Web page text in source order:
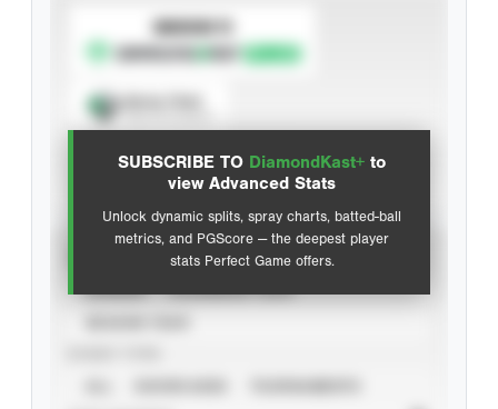
SUBSCRIBE TO DiamondKast+ to
view Advanced Stats
Unlock dynamic splits, spray charts, batted-ball
metrics, and PGScore — the deepest player
stats Perfect Game offers.
SUBSCRIBE TO
Advanced Statistics